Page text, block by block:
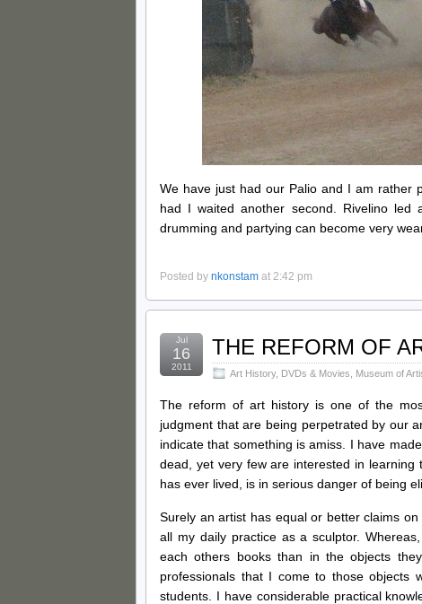
We have just had our Palio and I am rather
had I waited another second. Rivelino
drumming and partying can become very
Posted by nkonstam at 2:42 pm
Jul
16
2011
THE REFORM OF
Art History, DVDs & Movies Museum of
The reform of art history is one of the
judgment that are being perpetrated by our
indicate that something is amiss. I have
dead, yet very few are interested in
has ever lived, is in serious danger of being
Surely an artist has equal or better claims
all my daily practice as a sculptor.
each others books than in the objects
professionals that I come to those objects
students. I have considerable practical